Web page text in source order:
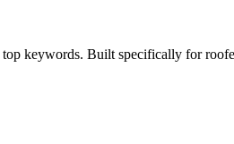
keywords. Built specifically for